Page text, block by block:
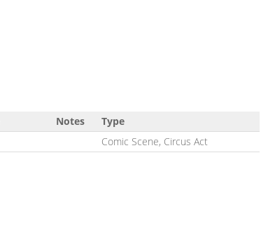
Notes
Type
Comic Scene, Circus Act